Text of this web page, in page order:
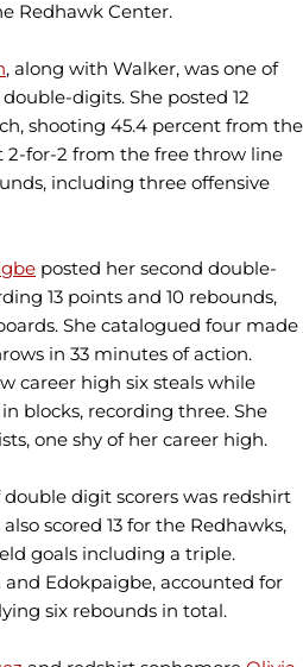
Redhawk Center.
, along with Walker, was one of
digits. She posted 12
shooting 45.4 percent from the
2-for-2 from the free throw line
including three offensive
posted her second double-
13 points and 10 rebounds,
She catalogued four made
in 33 minutes of action.
career high six steals while
blocks, recording three. She
one shy of her career high.
digit scorers was redshirt
also scored 13 for the Redhawks,
goals including a triple.
Edokpaigbe, accounted for
six rebounds in total.